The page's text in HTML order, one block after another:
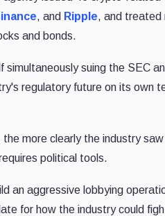
, and Ripple, and treated
and bonds.
simultaneously suing the SEC
regulatory future on its own
more clearly the industry
political tools.
an aggressive lobbying
for how the industry could